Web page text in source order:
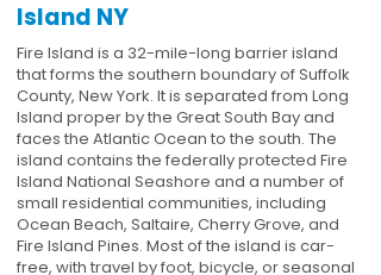
Island NY
Fire Island is a 32-mile-long barrier island
that forms the southern boundary of Suffolk
County, New York. It is separated from Long
Island proper by the Great South Bay and
faces the Atlantic Ocean to the south. The
island contains the federally protected Fire
Island National Seashore and a number of
small residential communities, including
Ocean Beach, Saltaire, Cherry Grove, and
Fire Island Pines. Most of the island is car-
free, with travel by foot, bicycle, or seasonal